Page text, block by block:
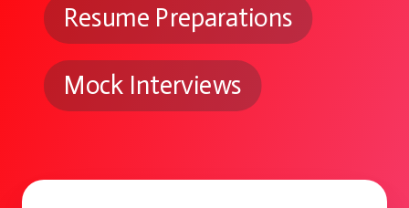
Resume Preparations
Mock Interviews